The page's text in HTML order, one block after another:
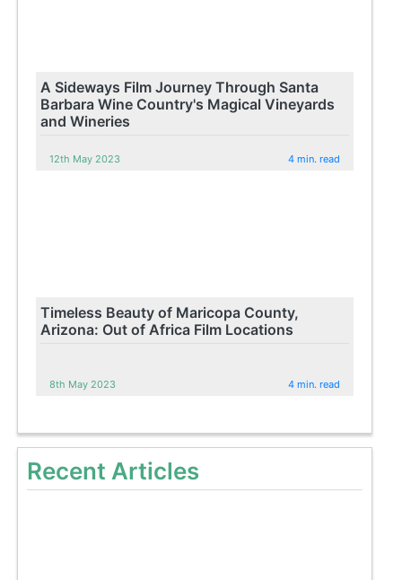
A Sideways Film Journey Through Santa
Barbara Wine Country's Magical Vineyards
and Wineries
12th May 2023 4 min. read
Timeless Beauty of Maricopa County,
Arizona: Out of Africa Film Locations
8th May 2023 4 min. read
Recent Articles